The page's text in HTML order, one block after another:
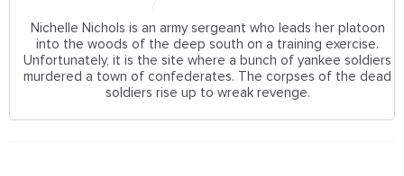
Nichelle Nichols is an army sergeant who leads her platoon
into the woods of the deep south on a training exercise.
Unfortunately, it is the site where a bunch of yankee soldiers
murdered a town of confederates. The corpses of the dead
soldiers rise up to wreak revenge.